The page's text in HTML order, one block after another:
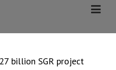
billion SGR project